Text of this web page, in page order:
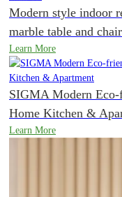
Modern style indoor
marble table and
Learn More
SIGMA Modern
Home Kitchen &
Learn More